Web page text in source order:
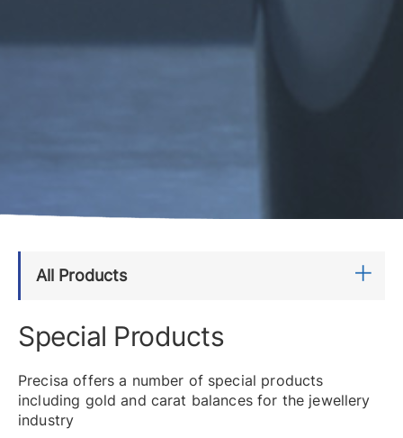
All Products
Special Products
Precisa offers a number of special products
including gold and carat balances for the jewellery
industry